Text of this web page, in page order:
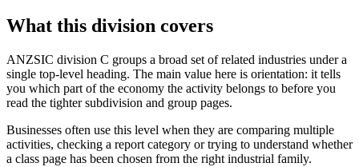
What this division covers
ANZSIC division C groups a broad set of related industries under a
single top-level heading. The main value here is orientation: it tells
you which part of the economy the activity belongs to before you
read the tighter subdivision and group pages.
Businesses often use this level when they are comparing multiple
activities, checking a report category or trying to understand whether
a class page has been chosen from the right industrial family.